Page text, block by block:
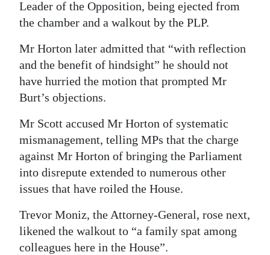
Leader of the Opposition, being ejected from
the chamber and a walkout by the PLP.
Mr Horton later admitted that “with reflection
and the benefit of hindsight” he should not
have hurried the motion that prompted Mr
Burt’s objections.
Mr Scott accused Mr Horton of systematic
mismanagement, telling MPs that the charge
against Mr Horton of bringing the Parliament
into disrepute extended to numerous other
issues that have roiled the House.
Trevor Moniz, the Attorney-General, rose next,
likened the walkout to “a family spat among
colleagues here in the House”.